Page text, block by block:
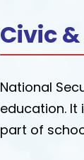
Civic
National
education. It
part of